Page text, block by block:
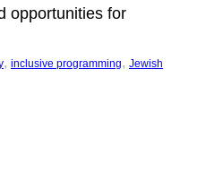
opportunities for
, inclusive programming, Jewish